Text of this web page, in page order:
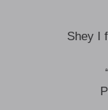
Shey I